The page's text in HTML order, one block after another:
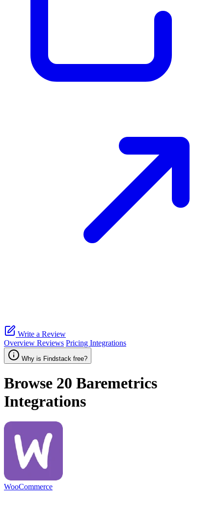
Write a Review
Overview Reviews Pricing Integrations
Why is Findstack free?
Browse 20 Baremetrics
Integrations
WooCommerce